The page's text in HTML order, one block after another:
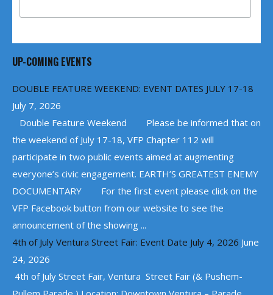
UP-COMING EVENTS
DOUBLE FEATURE WEEKEND: EVENT DATES JULY 17-18
July 7, 2026
Double Feature Weekend Please be informed that on
the weekend of July 17-18, VFP Chapter 112 will
participate in two public events aimed at augmenting
everyone’s civic engagement. EARTH’S GREATEST ENEMY
DOCUMENTARY For the first event please click on the
VFP Facebook button from our website to see the
announcement of the showing ...
4th of July Ventura Street Fair: Event Date July 4, 2026 June
24, 2026
4th of July Street Fair, Ventura Street Fair (& Pushem-